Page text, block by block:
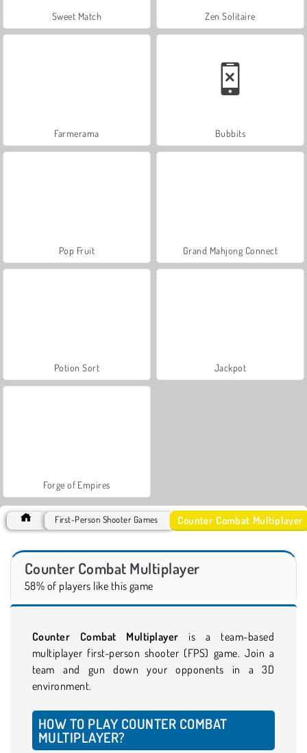
Sweet Match Zen Solitaire
Farmerama Bubbits
Pop Fruit Grand Mahjong Connect
Potion Sort Jackpot
Forge of Empires
First-Person Shooter Games Counter Combat Multiplayer
Counter Combat Multiplayer
58% of players like this game
Counter Combat Multiplayer is a team-based
multiplayer first-person shooter (FPS) game. Join a
team and gun down your opponents in a 3D
environment.
HOW TO PLAY COUNTER COMBAT
MULTIPLAYER?